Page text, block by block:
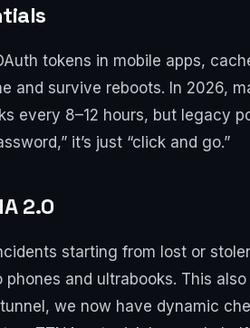
tokens in mobile apps,
and survive reboots. In 2026,
every 8–12 hours, but legacy
it’s just “click and go.”
2.0
starting from lost or
and ultrabooks. This
we now have dynamic